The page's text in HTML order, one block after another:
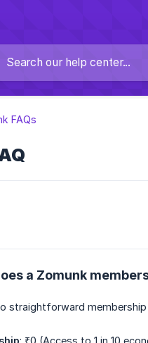
FAQs
a Zomunk
straightforward
: ₹0 (Access to 1 in 10